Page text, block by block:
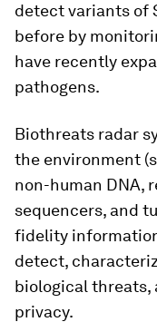
detect variants of
before by
have recently
pathogens.
Biothreats radar
the environment
non-human DNA,
sequencers, and
fidelity
detect,
biological threats,
privacy.